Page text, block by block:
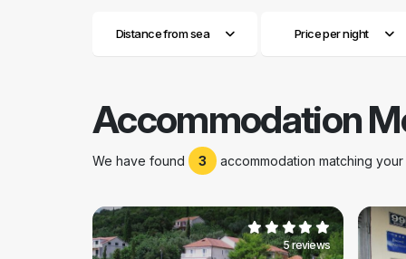
Distance from sea Price per night
Accommodation
We have found 3 accommodation matching
5 reviews